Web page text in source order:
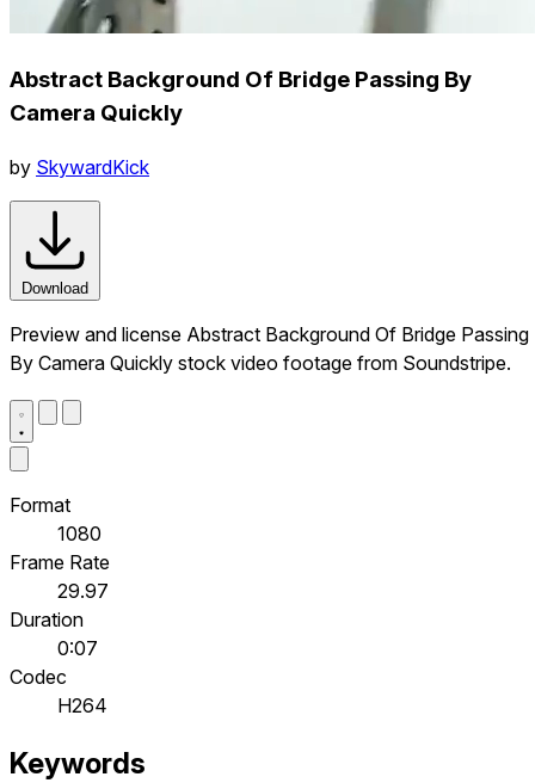
Abstract Background Of Bridge Passing By
Camera Quickly
by SkywardKick
Download
Preview and license Abstract Background Of Bridge Passing
By Camera Quickly stock video footage from Soundstripe.
Format
1080
Frame Rate
29.97
Duration
0:07
Codec
H264
Keywords